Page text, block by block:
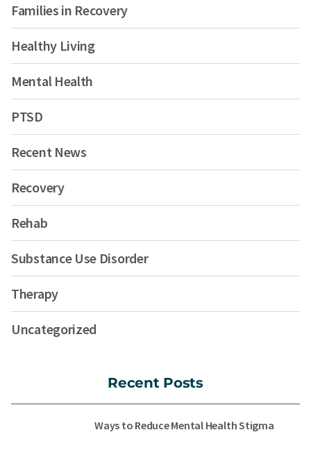
Families in Recovery
Healthy Living
Mental Health
PTSD
Recent News
Recovery
Rehab
Substance Use Disorder
Therapy
Uncategorized
Recent Posts
Ways to Reduce Mental Health Stigma